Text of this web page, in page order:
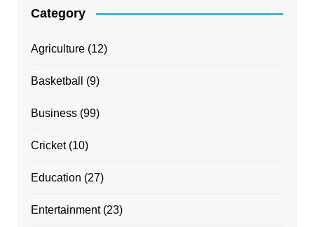
Category
Agriculture(12)
Basketball (9)
Business(99)
Cricket(10)
Education (27)
Entertainment(23)